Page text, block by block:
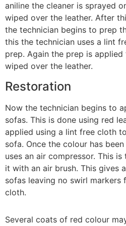
aniline the cleaner is sprayed
wiped over the leather. After
the technician begins to prep
this the technician uses a lint
prep. Again the prep is
wiped over the leather.
Restoration
Now the technician begins to
sofas. This is done using red
applied using a lint free cloth
sofa. Once the colour has
uses an air compressor. This
it with an air brush. This gives
sofas leaving no swirl markers
cloth.
Several coats of red colour